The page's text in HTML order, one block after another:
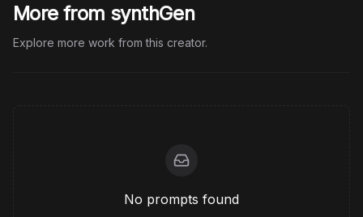
More from synthGen
Explore more work from this creator.
No prompts found